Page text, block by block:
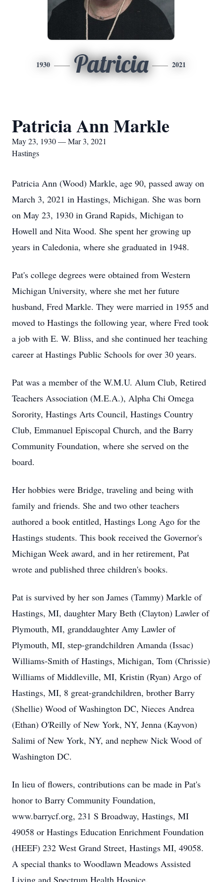
1930 Patricia 2021
Patricia Ann Markle
May 23, 1930 — Mar 3, 2021
Hastings
Patricia Ann (Wood) Markle, age 90, passed away on
March 3, 2021 in Hastings, Michigan. She was born
on May 23, 1930 in Grand Rapids, Michigan to
Howell and Nita Wood. She spent her growing up
years in Caledonia, where she graduated in 1948.
Pat's college degrees were obtained from Western
Michigan University, where she met her future
husband, Fred Markle. They were married in 1955 and
moved to Hastings the following year, where Fred took
a job with E. W. Bliss, and she continued her teaching
career at Hastings Public Schools for over 30 years.
Pat was a member of the W.M.U. Alum Club, Retired
Teachers Association (M.E.A.), Alpha Chi Omega
Sorority, Hastings Arts Council, Hastings Country
Club, Emmanuel Episcopal Church, and the Barry
Community Foundation, where she served on the
board.
Her hobbies were Bridge, traveling and being with
family and friends. She and two other teachers
authored a book entitled, Hastings Long Ago for the
Hastings students. This book received the Governor's
Michigan Week award, and in her retirement, Pat
wrote and published three children's books.
Pat is survived by her son James (Tammy) Markle of
Hastings, MI, daughter Mary Beth (Clayton) Lawler of
Plymouth, MI, granddaughter Amy Lawler of
Plymouth, MI, step-grandchildren Amanda (Issac)
Williams-Smith of Hastings, Michigan, Tom (Chrissie)
Williams of Middleville, MI, Kristin (Ryan) Argo of
Hastings, MI, 8 great-grandchildren, brother Barry
(Shellie) Wood of Washington DC, Nieces Andrea
(Ethan) O'Reilly of New York, NY, Jenna (Kayvon)
Salimi of New York, NY, and nephew Nick Wood of
Washington DC.
In lieu of flowers, contributions can be made in Pat's
honor to Barry Community Foundation,
www.barrycf.org, 231 S Broadway, Hastings, MI
49058 or Hastings Education Enrichment Foundation
(HEEF) 232 West Grand Street, Hastings MI, 49058.
A special thanks to Woodlawn Meadows Assisted
Living and Spectrum Health Hospice.